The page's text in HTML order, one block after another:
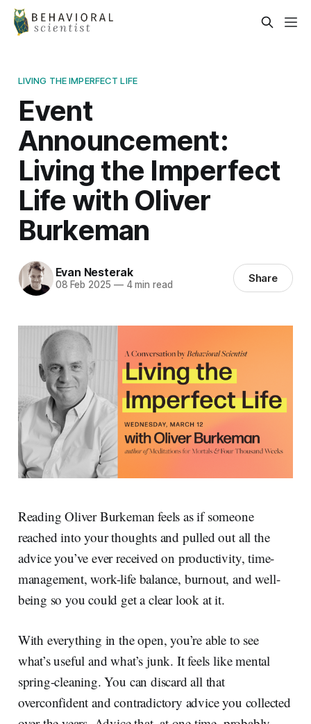
LIVING THE IMPERFECT LIFE
Event
Announcement:
Living the Imperfect
Life with Oliver
Burkeman
Evan Nesterak
08 Feb 2025 —4 min read Share
Reading Oliver Burkeman feels as if someone
reached into your thoughts and pulled out all the
advice you’ve ever received on productivity, time-
management, work-life balance, burnout, and well-
being so you could get a clear look at it.
With everything in the open, you’re able to see
what’s useful and what’s junk. It feels like mental
spring-cleaning. You can discard all that
overconfident and contradictory advice you collected